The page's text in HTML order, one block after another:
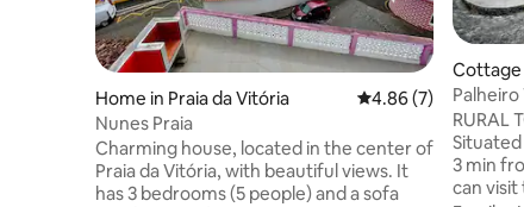
Home in Praia da Vitória 4.86 out of 5
4.86 (7)
Nunes Praia
Charming house, located in the center of
Praia da Vitória, with beautiful views. It
has 3 bedrooms (5 people) and a sofa
Cottage
Palheiro
RURAL
Situated
3 min
can